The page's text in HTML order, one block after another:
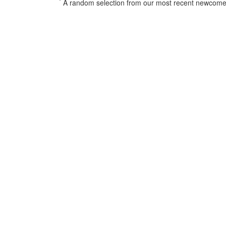
A random selection from our most recent